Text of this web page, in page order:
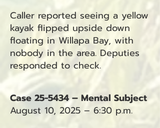
Caller reported seeing a yellow
kayak flipped upside down
floating in Willapa Bay, with
nobody in the area. Deputies
responded to check.
Case 25-5434 – Mental Subject
August 10, 2025 – 6:30 p.m.